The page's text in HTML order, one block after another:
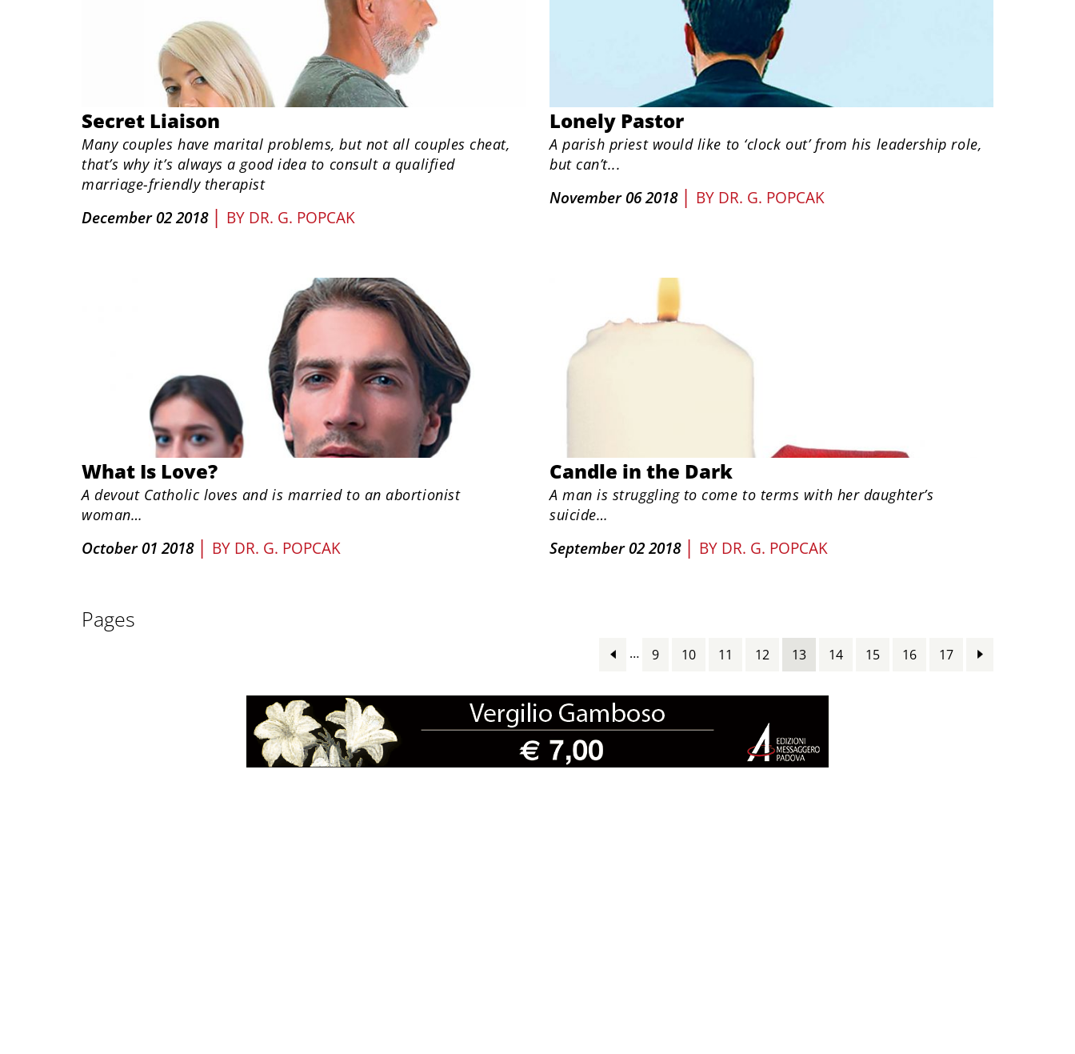
Secret Liaison
Many couples have marital problems, but not all couples cheat,
that’s why it’s always a good idea to consult a qualified
marriage-friendly therapist
December 02 2018 | BY DR. G. POPCAK
Lonely Pastor
A parish priest would like to ‘clock out’ from his leadership role,
but can’t...
November 06 2018 | BY DR. G. POPCAK
What Is Love?
A devout Catholic loves and is married to an abortionist
woman…
October 01 2018 | BY DR. G. POPCAK
Candle in the Dark
A man is struggling to come to terms with her daughter’s
suicide…
September 02 2018 | BY DR. G. POPCAK
Pages
… 9 10 11 12 13 14 15 16 17